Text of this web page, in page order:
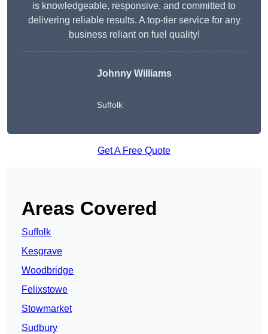
is knowledgeable, responsive, and committed to
delivering reliable results. A top-tier service for any
business reliant on fuel quality!
Johnny Williams
Suffolk
Get A Free Quote
Areas Covered
Suffolk
Kesgrave
Woodbridge
Felixstowe
Stowmarket
Sudbury